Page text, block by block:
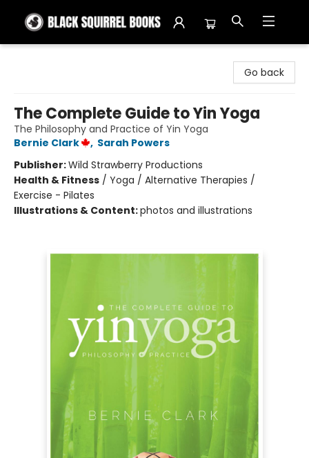
Go back
The Complete Guide to Yin Yoga
The Philosophy and Practice of Yin Yoga
Bernie Clark
, Sarah Powers
Publisher:Wild Strawberry Productions
Health & Fitness / Yoga / Alternative Therapies /
Exercise - Pilates
Illustrations & Content:photos and illustrations